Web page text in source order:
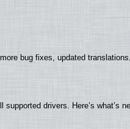
bug fixes, updated
drivers. Here’s what’s